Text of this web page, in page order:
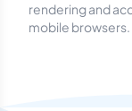
rendering and
mobile browsers.